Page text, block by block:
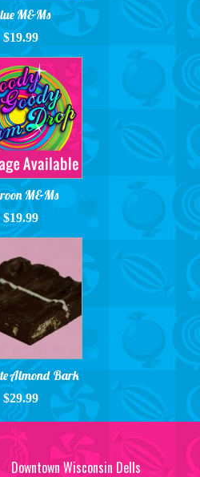
M&Ms
$19.99
M&Ms
$19.99
Almond Bark
$29.99
Downtown Wisconsin Dells